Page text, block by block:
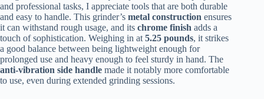
and professional tasks, I appreciate tools that are both durable
and easy to handle. This grinder’s metal construction ensures
it can withstand rough usage, and its chrome finish adds a
touch of sophistication. Weighing in at 5.25 pounds, it strikes
a good balance between being lightweight enough for
prolonged use and heavy enough to feel sturdy in hand. The
anti-vibration side handle made it notably more comfortable
to use, even during extended grinding sessions.